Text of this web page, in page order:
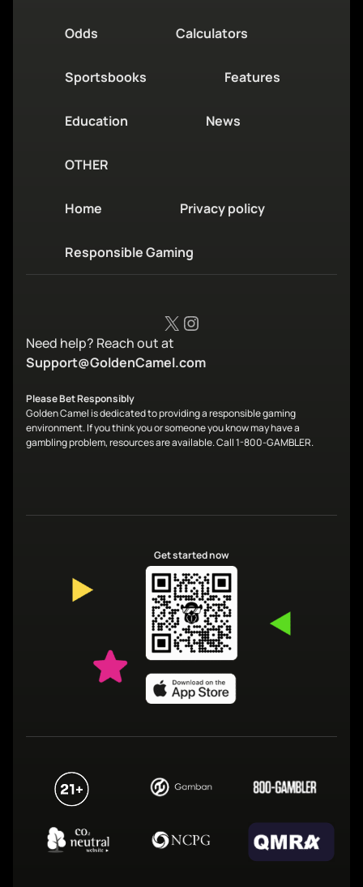
Odds Calculators
Sportsbooks Features
Education News
OTHER
Home Privacy policy
Responsible Gaming
X Instagram
Need help? Reach out at
Support@GoldenCamel.com
Please Bet Responsibly
Golden Camel is dedicated to providing a responsible gaming
environment. If you think you or someone you know may have a
gambling problem, resources are available. Call 1-800-GAMBLER.
Get started now